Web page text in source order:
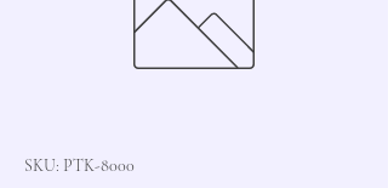
SKU: PTK-8000